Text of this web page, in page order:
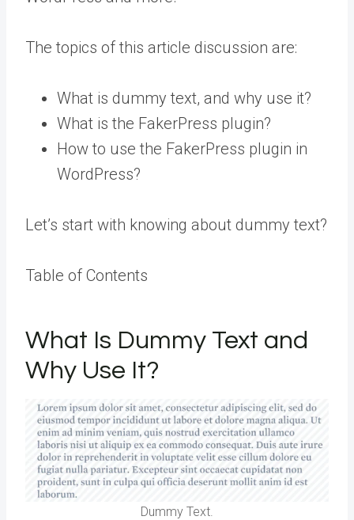
The topics of this article discussion are:
What is dummy text, and why use it?
What is the FakerPress plugin?
How to use the FakerPress plugin in
WordPress?
Let’s start with knowing about dummy text?
Table of Contents
What Is Dummy Text and
Why Use It?
Dummy Text.